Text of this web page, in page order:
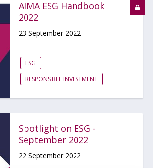
AIMA ESG Handbook
2022
23 September 2022
ESG
RESPONSIBLE INVESTMENT
Spotlight on ESG -
September 2022
22 September 2022